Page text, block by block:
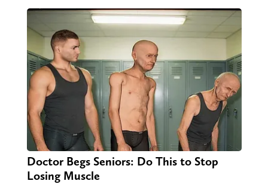
Doctor Begs Seniors: Do This to Stop
Losing Muscle